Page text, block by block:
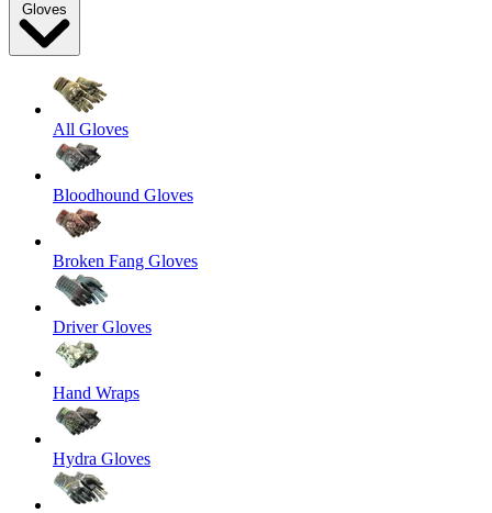
Gloves
All Gloves
Bloodhound Gloves
Broken Fang Gloves
Driver Gloves
Hand Wraps
Hydra Gloves